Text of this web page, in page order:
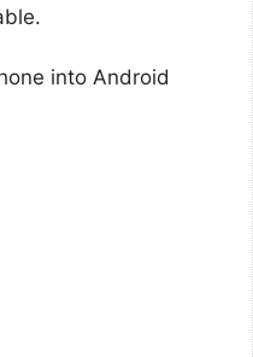
into Android